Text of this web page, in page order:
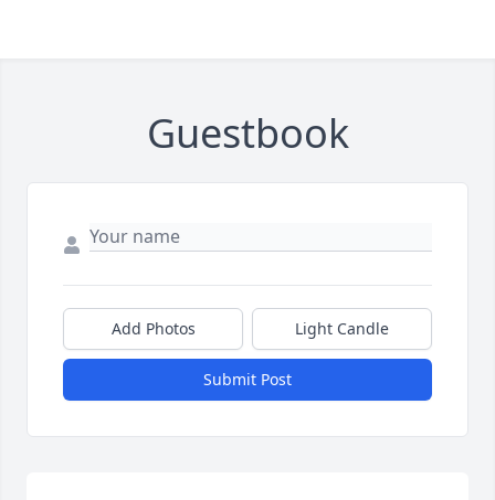
Guestbook
Add Photos Light Candle
Submit Post